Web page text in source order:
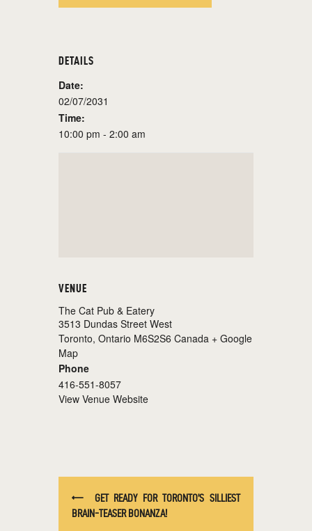
DETAILS
Date:
02/07/2031
Time:
10:00 pm - 2:00 am
VENUE
The Cat Pub & Eatery
3513 Dundas Street West
Toronto, Ontario M6S2S6 Canada + Google
Map
Phone
416-551-8057
View Venue Website
GET READY FOR TORONTO’S SILLIEST
BRAIN-TEASER BONANZA!